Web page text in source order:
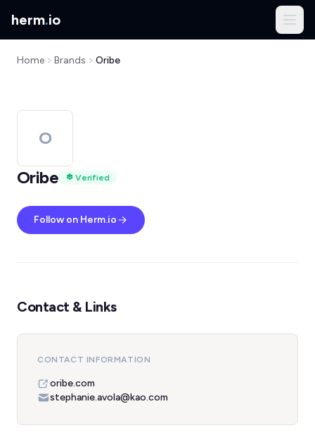
herm.io
Home Brands Oribe
O
Oribe
Verified
Follow on Herm.io
Contact & Links
CONTACT INFORMATION
oribe.com
stephanie.avola@kao.com